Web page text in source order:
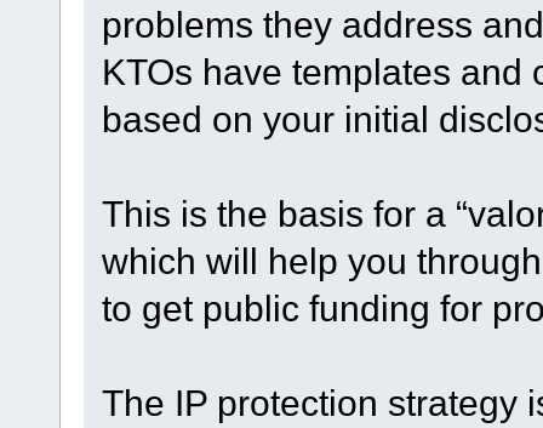
problems they address
KTOs have templates and
based on your initial
This is the basis for a
which will help you
to get public funding for
The IP protection strategy